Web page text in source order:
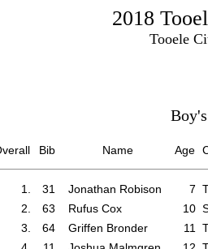
2018
Tooele
Bib Name Age
1. 31 Jonathan Robison 7
2.
63 Rufus Cox 10
3.
64 Griffen Bronder 11